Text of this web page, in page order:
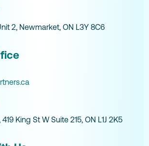
2, Newmarket, ON L3Y 8C6
King St W Suite 215, ON L1J 2K5